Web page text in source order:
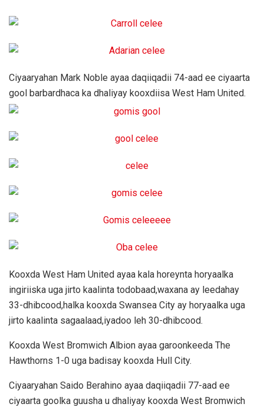
Ciyaaryahan Mark Noble ayaa daqiiqadii 74-aad ee ciyaarta
gool barbardhaca ka dhaliyay kooxdiisa West Ham United.
Kooxda West Ham United ayaa kala horeynta horyaalka
ingiriiska uga jirto kaalinta todobaad,waxana ay leedahay
33-dhibcood,halka kooxda Swansea City ay horyaalka uga
jirto kaalinta sagaalaad,iyadoo leh 30-dhibcood.
Kooxda West Bromwich Albion ayaa garoonkeeda The
Hawthorns 1-0 uga badisay kooxda Hull City.
Ciyaaryahan Saido Berahino ayaa daqiiqadii 77-aad ee
ciyaarta goolka guusha u dhaliyay kooxda West Bromwich